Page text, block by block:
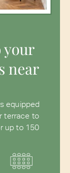
your
near
equipped
terrace to
up to 150